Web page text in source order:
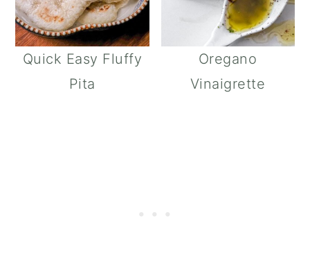
Quick Easy Fluffy
Pita
Oregano
Vinaigrette